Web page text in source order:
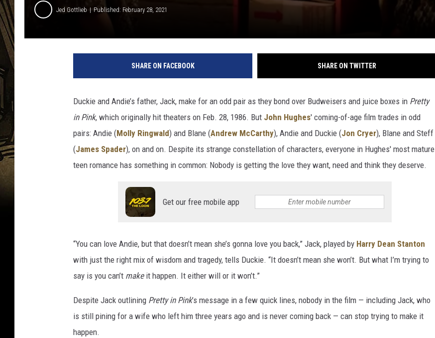
Jed Gottlieb Published: February 28, 2021
SHARE ON FACEBOOK SHARE ON TWITTER
Duckie and Andie’s father, Jack, make for an odd pair as they bond over Budweisers and juice boxes in Pretty
in Pink, which originally hit theaters on Feb. 28, 1986. But John Hughes' coming-of-age film trades in odd
pairs: Andie (Molly Ringwald) and Blane (Andrew McCarthy), Andie and Duckie (Jon Cryer), Blane and Steff
(James Spader), on and on. Despite its strange constellation of characters, everyone in Hughes' most mature
teen romance has something in common: Nobody is getting the love they want, need and think they deserve.
Get our free mobile app
“You can love Andie, but that doesn’t mean she’s gonna love you back,” Jack, played by Harry Dean Stanton
with just the right mix of wisdom and tragedy, tells Duckie. “It doesn’t mean she won’t. But what I’m trying to
say is you can’t makeit happen. It either will or it won’t.”
Despite Jack outlining Pretty in Pink’s message in a few quick lines, nobody in the film — including Jack, who
is still pining for a wife who left him three years ago and is never coming back — can stop trying to make it
happen.